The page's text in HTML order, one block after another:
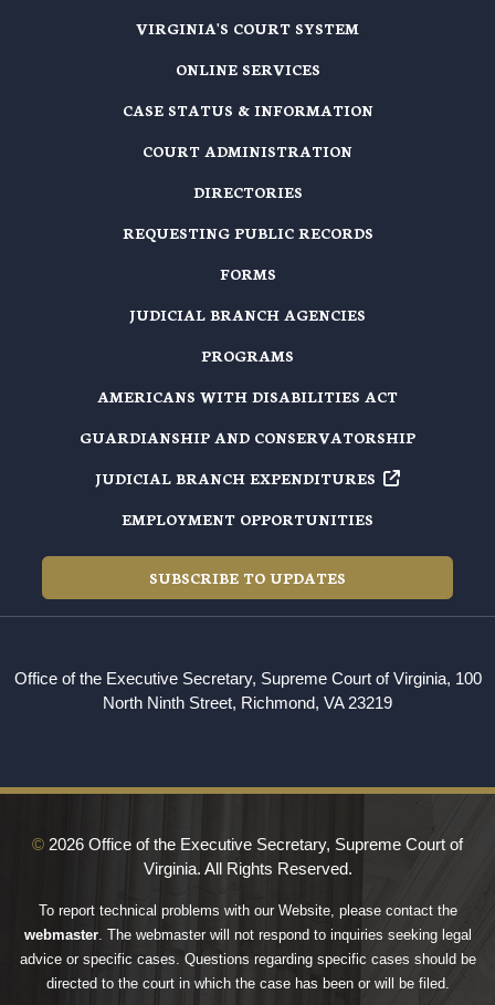
VIRGINIA'S COURT SYSTEM
ONLINE SERVICES
CASE STATUS & INFORMATION
COURT ADMINISTRATION
DIRECTORIES
REQUESTING PUBLIC RECORDS
FORMS
JUDICIAL BRANCH AGENCIES
PROGRAMS
AMERICANS WITH DISABILITIES ACT
GUARDIANSHIP AND CONSERVATORSHIP
JUDICIAL BRANCH EXPENDITURES
EMPLOYMENT OPPORTUNITIES
SUBSCRIBE TO UPDATES
Office of the Executive Secretary, Supreme Court of Virginia, 100
North Ninth Street, Richmond, VA 23219
© 2026 Office of the Executive Secretary, Supreme Court of
Virginia. All Rights Reserved.
To report technical problems with our Website, please contact the
webmaster. The webmaster will not respond to inquiries seeking legal
advice or specific cases. Questions regarding specific cases should be
directed to the court in which the case has been or will be filed.